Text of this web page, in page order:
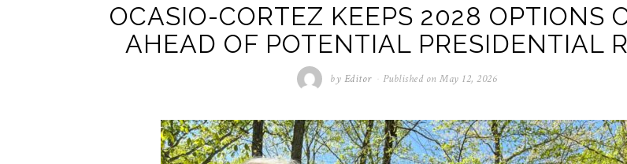
OCASIO-CORTEZ KEEPS 2028 OPTIONS
AHEAD OF POTENTIAL PRESIDENTIAL
by Editor Published on May 12, 2026